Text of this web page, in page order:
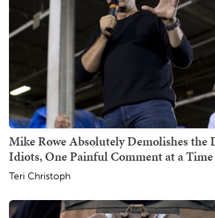
Mike Rowe Absolutely Demolishes the
Idiots, One Painful Comment at a Time
Teri Christoph